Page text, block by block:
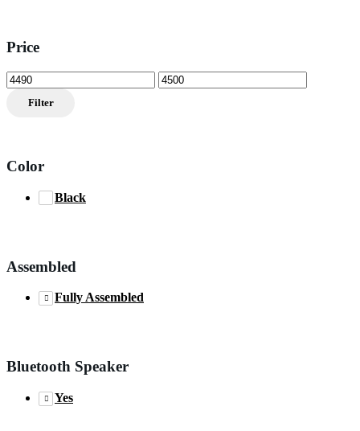
Price
Min
price
Max
price
Filter
Color
Black
Assembled
Fully Assembled
Bluetooth Speaker
Yes